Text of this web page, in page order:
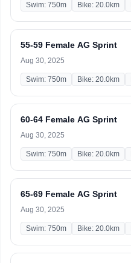
Swim: 750m Bike: 20.0km
55-59 Female AG Sprint
Aug 30, 2025
Swim: 750m Bike: 20.0km
60-64 Female AG Sprint
Aug 30, 2025
Swim: 750m Bike: 20.0km
65-69 Female AG Sprint
Aug 30, 2025
Swim: 750m Bike: 20.0km